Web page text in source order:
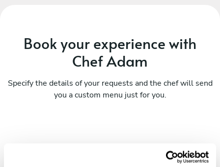
Book your experience with
Chef Adam
Specify the details of your requests and the chef will send
you a custom menu just for you.